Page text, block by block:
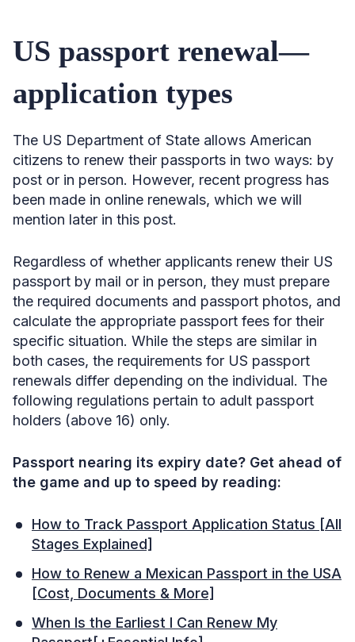
US passport renewal—
application types
The US Department of State allows American
citizens to renew their passports in two ways: by
post or in person. However, recent progress has
been made in online renewals, which we will
mention later in this post.
Regardless of whether applicants renew their US
passport by mail or in person, they must prepare
the required documents and passport photos, and
calculate the appropriate passport fees for their
specific situation. While the steps are similar in
both cases, the requirements for US passport
renewals differ depending on the individual. The
following regulations pertain to adult passport
holders (above 16) only.
Passport nearing its expiry date? Get ahead of
the game and up to speed by reading:
How to Track Passport Application Status [All
Stages Explained]
How to Renew a Mexican Passport in the USA
[Cost, Documents & More]
When Is the Earliest I Can Renew My